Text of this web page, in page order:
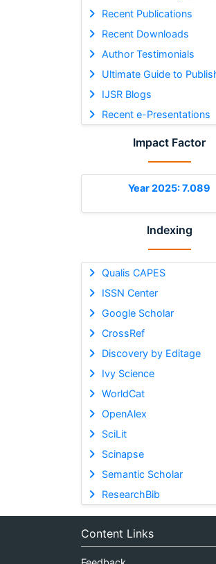
Recent Publications
Recent Downloads
Author Testimonials
Ultimate Guide to
IJSR Blogs
Recent e-Presentations
Impact Factor
Year 2025: 7.089
Indexing
Qualis CAPES
ISSN Center
Google Scholar
CrossRef
Discovery by Editage
Ivy Science
WorldCat
OpenAlex
SciLit
Scinapse
Semantic Scholar
ResearchBib
Content Links